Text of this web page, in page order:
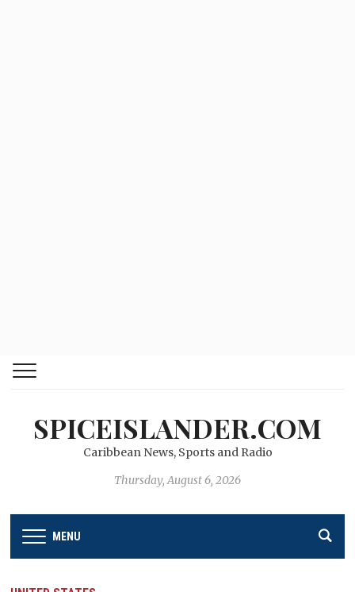
SPICEISLANDER.COM
Caribbean News, Sports and Radio
Thursday, August 6, 2026
MENU